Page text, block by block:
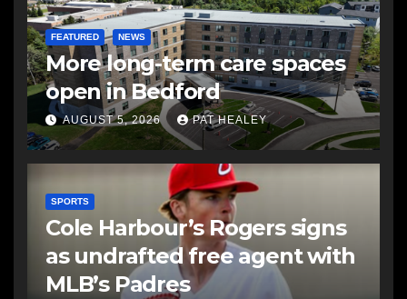
FEATURED NEWS
More long-term care spaces
open in Bedford
AUGUST 5, 2026 PAT HEALEY
SPORTS
Cole Harbour’s Rogers signs
as undrafted free agent with
MLB’s Padres